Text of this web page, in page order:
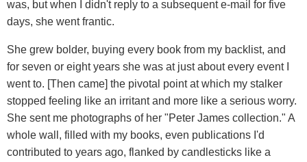
was, but when I didn't reply to a subsequent e-mail for five
days, she went frantic.
She grew bolder, buying every book from my backlist, and
for seven or eight years she was at just about every event I
went to. [Then came] the pivotal point at which my stalker
stopped feeling like an irritant and more like a serious worry.
She sent me photographs of her "Peter James collection." A
whole wall, filled with my books, even publications I'd
contributed to years ago, flanked by candlesticks like a